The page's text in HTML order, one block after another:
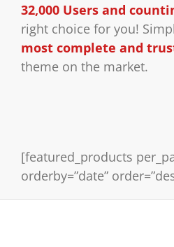
32,000 Users and
right choice for you!
most complete and
theme on the market.
[featured_products
orderby=”date”